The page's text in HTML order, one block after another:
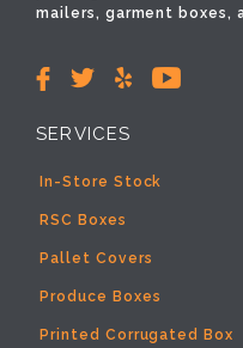
mailers, garment boxes,
SERVICES
In-Store Stock
RSC Boxes
Pallet Covers
Produce Boxes
Printed Corrugated Box